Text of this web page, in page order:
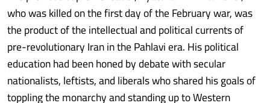
who was killed on the first day of the February war, was
the product of the intellectual and political currents of
pre-​revolutionary Iran in the Pahlavi era. His political
education had been honed by debate with secular
nationalists, leftists, and liberals who shared his goals of
toppling the monarchy and standing up to Western